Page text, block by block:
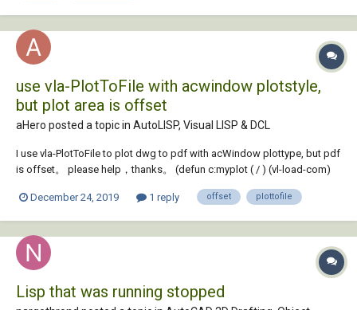
use vla-PlotToFile with acwindow plotstyle,
but plot area is offset
aHero posted a topic in AutoLISP, Visual LISP & DCL
I use vla-PlotToFile to plot dwg to pdf with acWindow plottype, but pdf
is offset。 please help，thanks。 (defun c:myplot ( / ) (vl-load-com)
"CMDECHO" 0) (setvar "BLIPMODE" 0) (setvar "OSMODE" 0) ;(setvar
December 24, 2019 1 reply offset plottofile
Lisp that was running stopped